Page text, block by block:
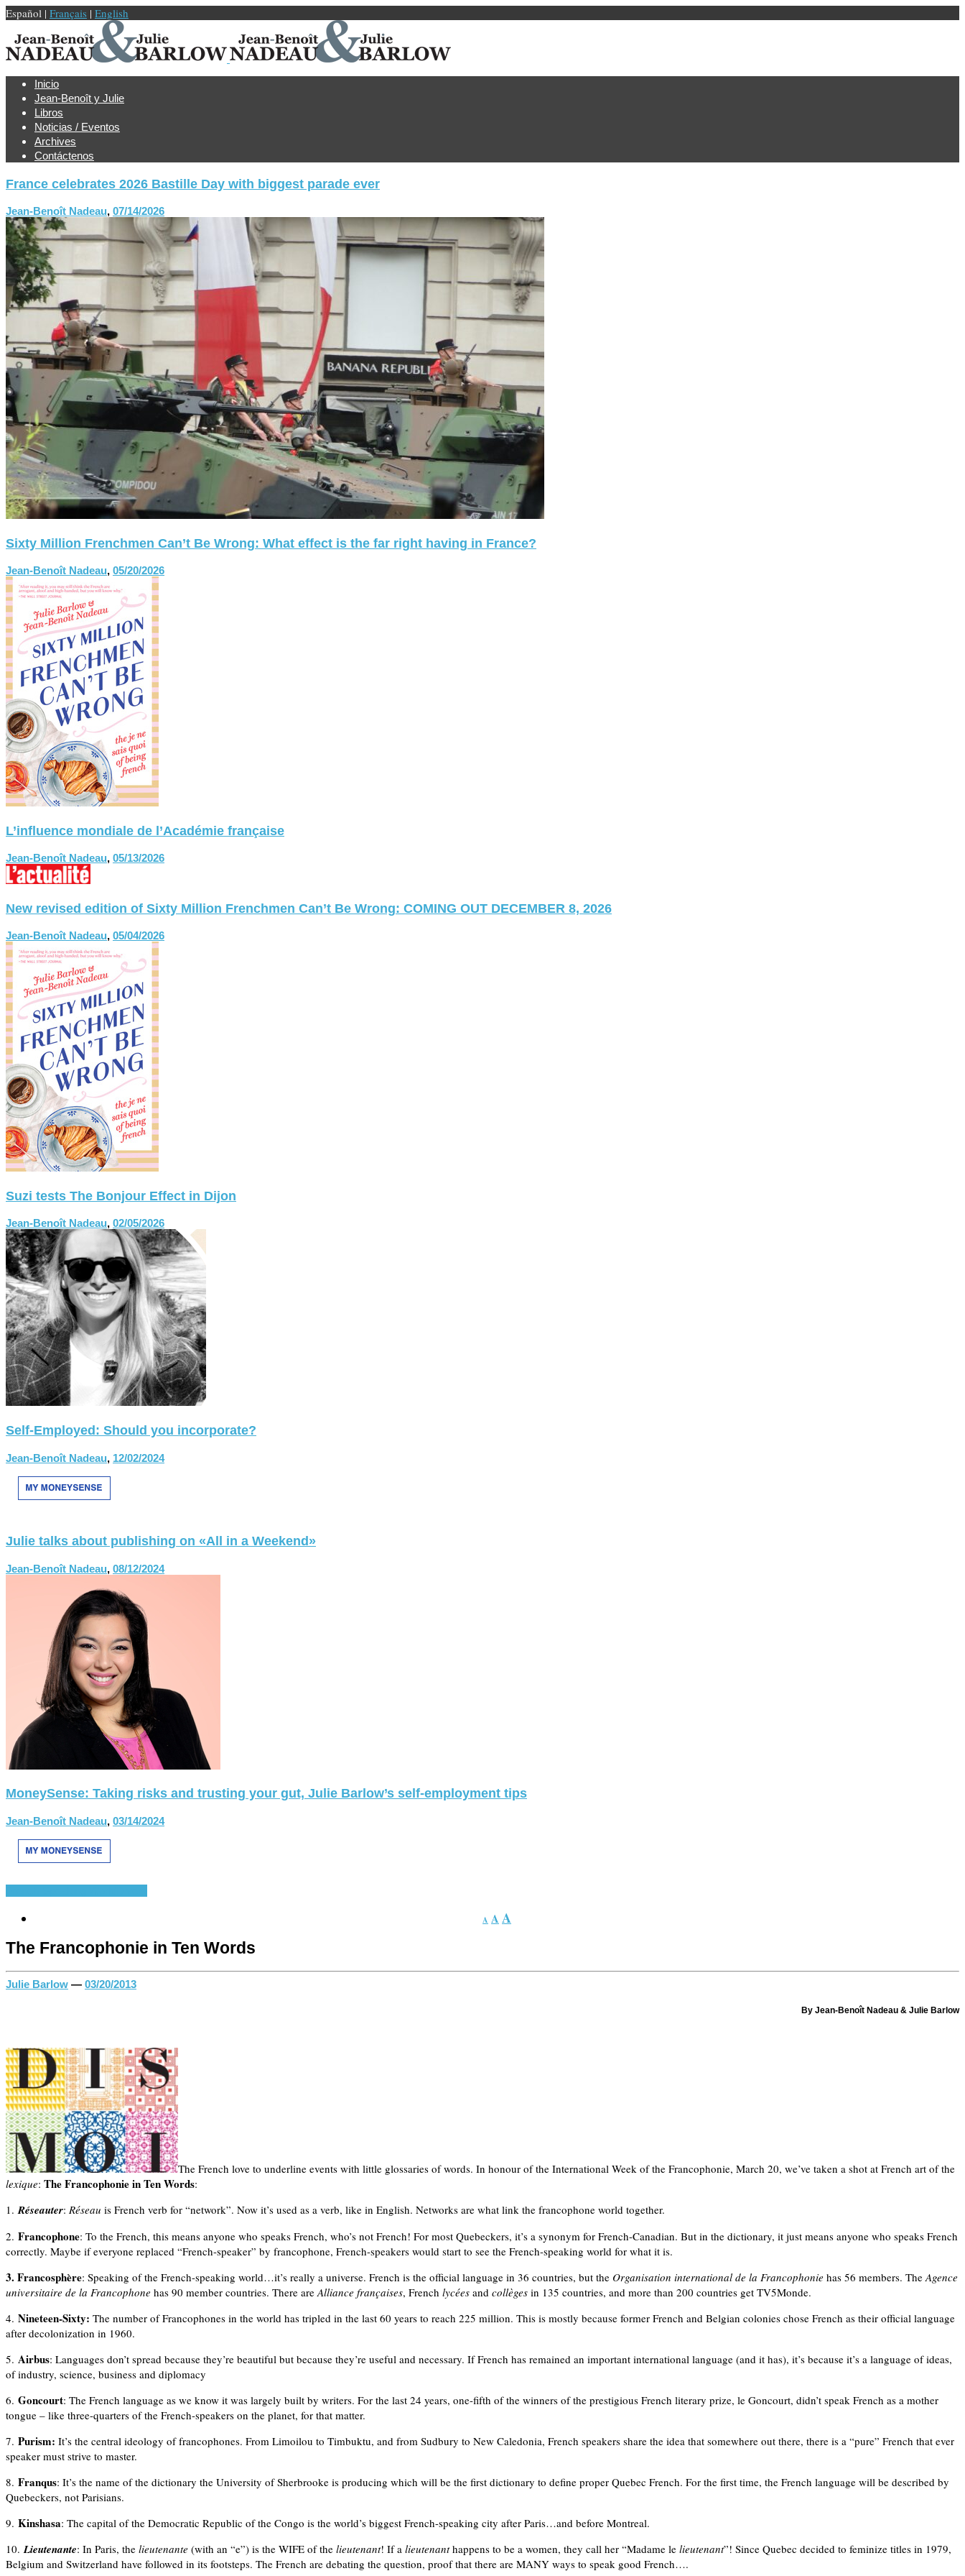
Español | Français | English
Inicio
Jean-Benoît y Julie
Libros
Noticias / Eventos
Archives
Contáctenos
France celebrates 2026 Bastille Day with biggest parade ever
Jean-Benoît Nadeau, 07/14/2026
Sixty Million Frenchmen Can’t Be Wrong: What effect is the far right having in France?
Jean-Benoît Nadeau, 05/20/2026
L’influence mondiale de l’Académie française
Jean-Benoît Nadeau, 05/13/2026
New revised edition of Sixty Million Frenchmen Can’t Be Wrong: COMING OUT DECEMBER 8, 2026
Jean-Benoît Nadeau, 05/04/2026
Suzi tests The Bonjour Effect in Dijon
Jean-Benoît Nadeau, 02/05/2026
Self-Employed: Should you incorporate?
Jean-Benoît Nadeau, 12/02/2024
Julie talks about publishing on «All in a Weekend»
Jean-Benoît Nadeau, 08/12/2024
MoneySense: Taking risks and trusting your gut, Julie Barlow’s self-employment tips
Jean-Benoît Nadeau, 03/14/2024
A AA
The Francophonie in Ten Words
Julie Barlow — 03/20/2013
By Jean-Benoît Nadeau & Julie Barlow
The French love to underline events with little glossaries of words. In honour of the International Week of the Francophonie, March 20, we’ve taken a shot at French art of the
lexique: The Francophonie in Ten Words:
1.Réseauter: Réseau is French verb for “network”. Now it’s used as a verb, like in English. Networks are what link the francophone world together.
2. Francophone: To the French, this means anyone who speaks French, who’s not French! For most Quebeckers, it’s a synonym for French-Canadian. But in the dictionary, it just means anyone who speaks French
correctly. Maybe if everyone replaced “French-speaker” by francophone, French-speakers would start to see the French-speaking world for what it is.
3. Francosphère: Speaking of the French-speaking world…it’s really a universe. French is the official language in 36 countries, but the Organisation international de la Francophonie has 56 members. TheAgence
universitaire de la Francophone has 90 member countries. There areAlliance françaises, French lycées and collèges in 135 countries, and more than 200 countries get TV5Monde.
4. Nineteen-Sixty: The number of Francophones in the world has tripled in the last 60 years to reach 225 million. This is mostly because former French and Belgian colonies chose French as their official language
after decolonization in 1960.
5. Airbus: Languages don’t spread because they’re beautiful but because they’re useful and necessary. If French has remained an important international language (and it has), it’s because it’s a language of ideas,
of industry, science, business and diplomacy
6. Goncourt: The French language as we know it was largely built by writers. For the last 24 years, one-fifth of the winners of the prestigious French literary prize, le Goncourt, didn’t speak French as a mother
tongue – like three-quarters of the French-speakers on the planet, for that matter.
7. Purism: It’s the central ideology of francophones. From Limoilou to Timbuktu, and from Sudbury to New Caledonia, French speakers share the idea that somewhere out there, there is a “pure” French that ever
speaker must strive to master.
8. Franqus: It’s the name of the dictionary the University of Sherbrooke is producing which will be the first dictionary to define proper Quebec French. For the first time, the French language will be described by
Quebeckers, not Parisians.
9. Kinshasa: The capital of the Democratic Republic of the Congo is the world’s biggest French-speaking city after Paris…and before Montreal.
10.Lieutenante: In Paris, the lieutenante (with an “e”) is the WIFE of the lieutenant! If a lieutenanthappens to be a women, they call her “Madame le lieutenant”! Since Quebec decided to feminize titles in 1979,
Belgium and Switzerland have followed in its footsteps. The French are debating the question, proof that there are MANY ways to speak good French….